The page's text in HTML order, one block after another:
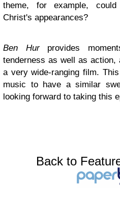
theme, for example,
Christ's appearances?
Ben Hurprovides
tenderness as well as
a very wide-ranging film.
music to have a similar
looking forward to taking this
Back to